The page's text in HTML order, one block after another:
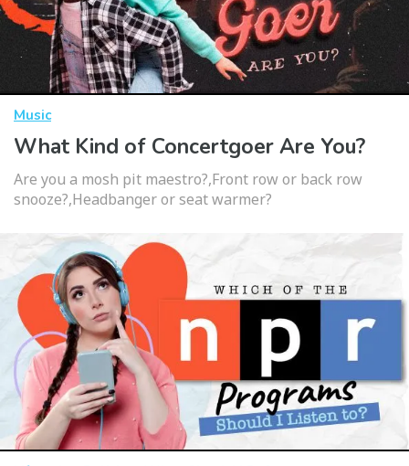
Music
What Kind of Concertgoer Are You?
Are you a mosh pit maestro?,Front row or back row
snooze?,Headbanger or seat warmer?